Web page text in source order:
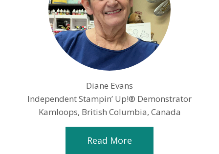
Diane Evans
Independent Stampin’ Up!® Demonstrator
Kamloops, British Columbia, Canada
Read More